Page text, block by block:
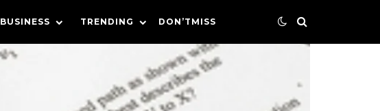
BUSINESS TRENDING DON’TMISS